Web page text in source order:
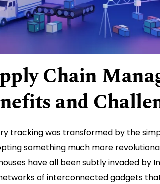
Chain
and
tracking was transformed by the
something much more
have all been subtly invaded by
of interconnected gadgets